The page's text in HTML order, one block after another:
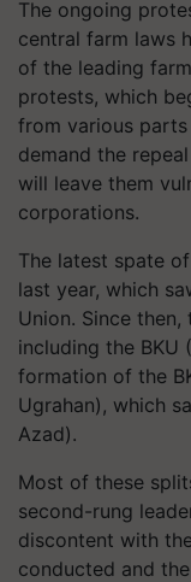
The ongoing
central farm laws
of the leading
protests, which
from various
demand the
will leave them
corporations.
The latest spate
last year, which
Union. Since
including the BKU
formation of the
Ugrahan), which
Azad).
Most of these
second-rung
discontent with
conducted and